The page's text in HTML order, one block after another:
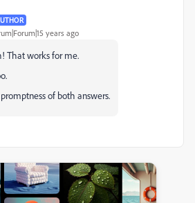
years ago
That works for me.
of both answers.